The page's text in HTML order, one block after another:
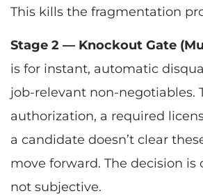
This kills the fragmentation
Stage 2 — Knockout Gate
is for instant, automatic
job-relevant non-negotiables.
authorization, a required
a candidate doesn’t clear
move forward. The decision is
not subjective.